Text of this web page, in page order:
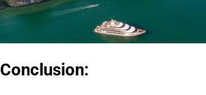
Conclusion: